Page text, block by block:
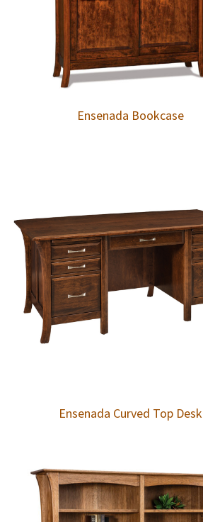
Ensenada Bookcase
Ensenada Curved Top Desk